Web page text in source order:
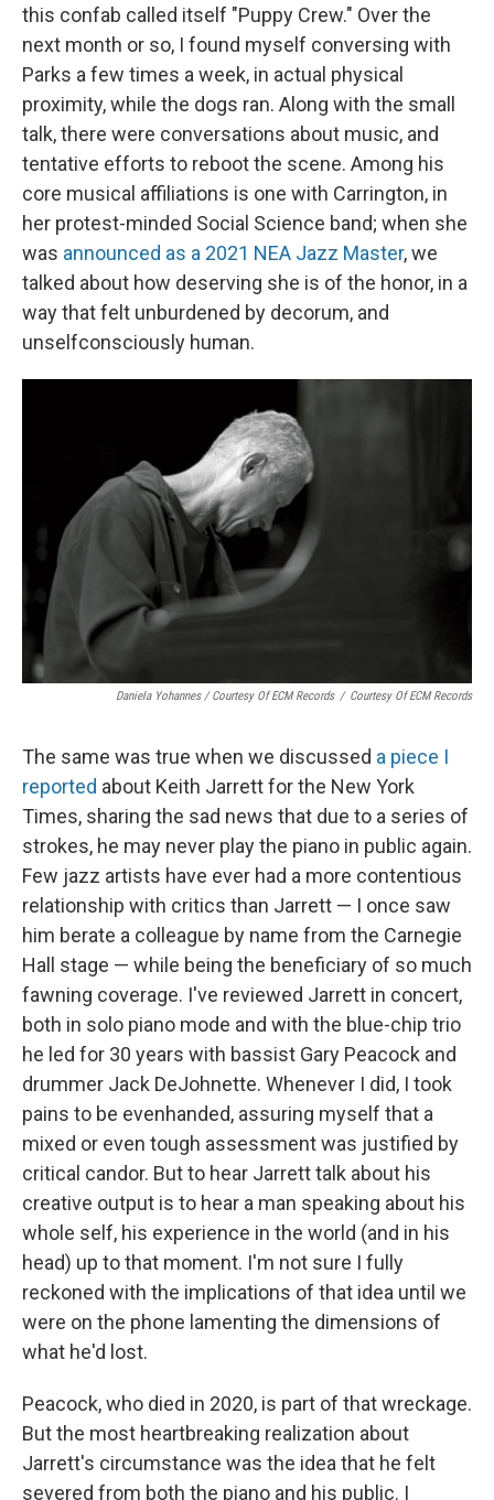
this confab called itself "Puppy Crew." Over the
next month or so, I found myself conversing with
Parks a few times a week, in actual physical
proximity, while the dogs ran. Along with the small
talk, there were conversations about music, and
tentative efforts to reboot the scene. Among his
core musical affiliations is one with Carrington, in
her protest-minded Social Science band; when she
was announced as a 2021 NEA Jazz Master, we
talked about how deserving she is of the honor, in a
way that felt unburdened by decorum, and
unselfconsciously human.
Daniela Yohannes / Courtesy Of ECM Records / Courtesy Of ECM Records
The same was true when we discussed a piece I
reported about Keith Jarrett for the New York
Times, sharing the sad news that due to a series of
strokes, he may never play the piano in public again.
Few jazz artists have ever had a more contentious
relationship with critics than Jarrett — I once saw
him berate a colleague by name from the Carnegie
Hall stage — while being the beneficiary of so much
fawning coverage. I've reviewed Jarrett in concert,
both in solo piano mode and with the blue-chip trio
he led for 30 years with bassist Gary Peacock and
drummer Jack DeJohnette. Whenever I did, I took
pains to be evenhanded, assuring myself that a
mixed or even tough assessment was justified by
critical candor. But to hear Jarrett talk about his
creative output is to hear a man speaking about his
whole self, his experience in the world (and in his
head) up to that moment. I'm not sure I fully
reckoned with the implications of that idea until we
were on the phone lamenting the dimensions of
what he'd lost.
Peacock, who died in 2020, is part of that wreckage.
But the most heartbreaking realization about
Jarrett's circumstance was the idea that he felt
severed from both the piano and his public. I